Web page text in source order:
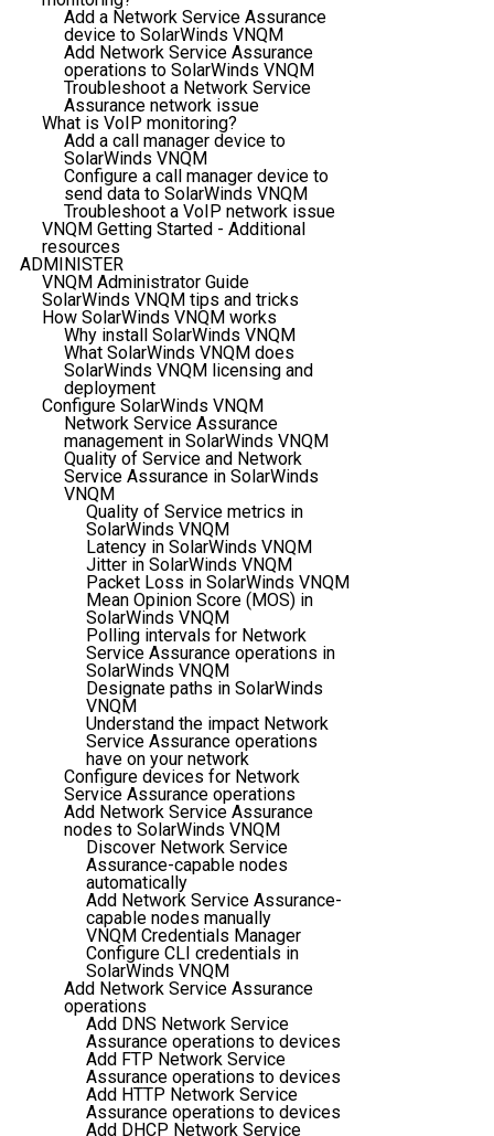
Add a Network Service Assurance
device to SolarWinds VNQM
Add Network Service Assurance
operations to SolarWinds VNQM
Troubleshoot a Network Service
Assurance network issue
What is VoIP monitoring?
Add a call manager device to
SolarWinds VNQM
Configure a call manager device to
send data to SolarWinds VNQM
Troubleshoot a VoIP network issue
VNQM Getting Started - Additional
resources
ADMINISTER
VNQM Administrator Guide
SolarWinds VNQM tips and tricks
How SolarWinds VNQM works
Why install SolarWinds VNQM
What SolarWinds VNQM does
SolarWinds VNQM licensing and
deployment
Configure SolarWinds VNQM
Network Service Assurance
management in SolarWinds VNQM
Quality of Service and Network
Service Assurance in SolarWinds
VNQM
Quality of Service metrics in
SolarWinds VNQM
Latency in SolarWinds VNQM
Jitter in SolarWinds VNQM
Packet Loss in SolarWinds VNQM
Mean Opinion Score (MOS) in
SolarWinds VNQM
Polling intervals for Network
Service Assurance operations in
SolarWinds VNQM
Designate paths in SolarWinds
VNQM
Understand the impact Network
Service Assurance operations
have on your network
Configure devices for Network
Service Assurance operations
Add Network Service Assurance
nodes to SolarWinds VNQM
Discover Network Service
Assurance-capable nodes
automatically
Add Network Service Assurance-
capable nodes manually
VNQM Credentials Manager
Configure CLI credentials in
SolarWinds VNQM
Add Network Service Assurance
operations
Add DNS Network Service
Assurance operations to devices
Add FTP Network Service
Assurance operations to devices
Add HTTP Network Service
Assurance operations to devices
Add DHCP Network Service